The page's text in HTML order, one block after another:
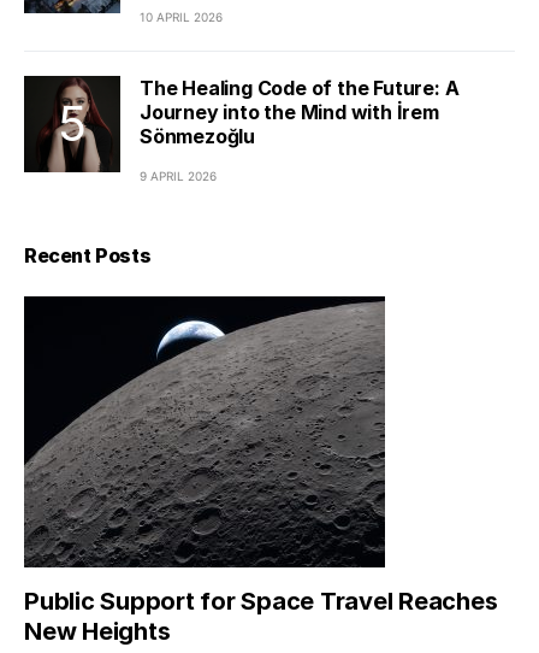
10 APRIL 2026
The Healing Code of the Future: A
Journey into the Mind with İrem
Sönmezoğlu
9 APRIL 2026
Recent Posts
Public Support for Space Travel Reaches
New Heights